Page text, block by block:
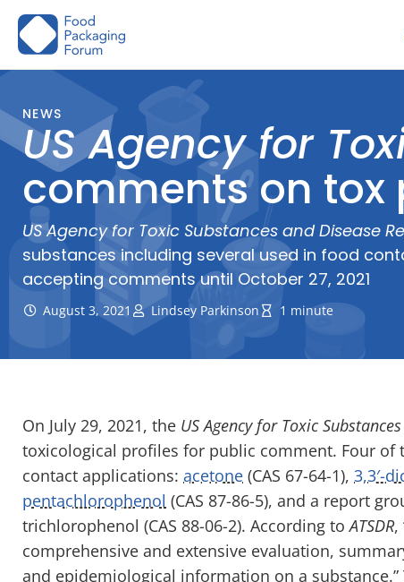
Skip
NEWS
US Agency for
comments on tox
US Agency for Toxic Substances and Disease
substances including several used in food
accepting comments until October 27, 2021
August 3, 2021 Lindsey Parkinson 1 minute
On July 29, 2021, the US Agency for Toxic
toxicological profiles for public comment. Four of
contact applications: acetone (CAS 67-64-1), 3,3′-
pentachlorophenol (CAS 87-86-5), and a report
trichlorophenol (CAS 88-06-2). According toATSDR,
comprehensive and extensive evaluation,
and epidemiological information on a